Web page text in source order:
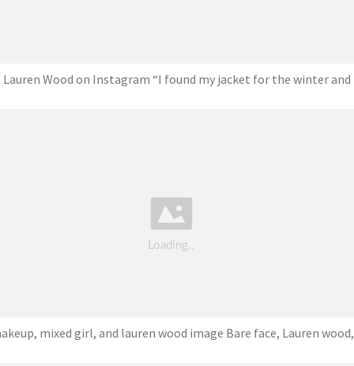
Lauren Wood on Instagram “I found my jacket for the winter and
mixed girl, and lauren wood image Bare face, Lauren wood,